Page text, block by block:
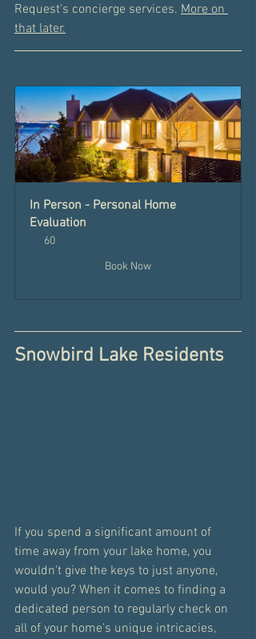
Request's concierge services. More on
that later.
In Person - Personal Home
Evaluation
60
Book Now
Snowbird Lake Residents
If you spend a significant amount of
time away from your lake home, you
wouldn't give the keys to just anyone,
would you? When it comes to finding a
dedicated person to regularly check on
all of your home's unique intricacies,